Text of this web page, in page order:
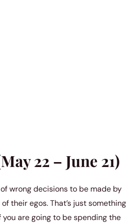
22 – June 21)
wrong decisions to be made by
their egos. That’s just something
are going to be spending the